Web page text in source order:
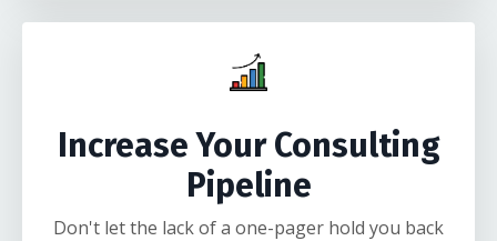
Increase Your Consulting
Pipeline
Don't let the lack of a one-pager hold you back